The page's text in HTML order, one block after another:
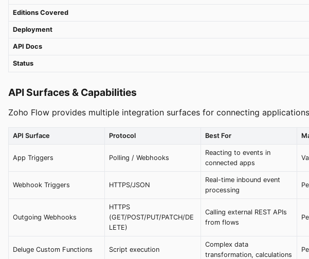
Editions Covered
Deployment
API Docs
Status
API Surfaces & Capabilities
Zoho Flow provides multiple integration surfaces for connecting
API Surface Protocol Best For
App Triggers Polling / Webhooks
Reacting to events in
connected apps
Webhook Triggers HTTPS/JSON
Real-time inbound event
processing
Outgoing Webhooks
HTTPS
(GET/POST/PUT/PATCH/DE
LETE)
Calling external REST APIs
from flows
Deluge Custom Functions Script execution
Complex data
transformation, calculations